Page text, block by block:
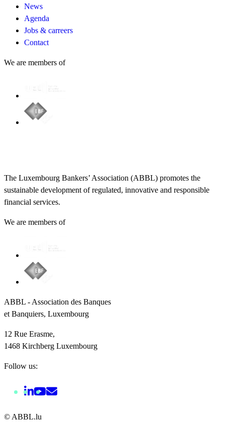
News
Agenda
Jobs & carreers
Contact
We are members of
The Luxembourg Bankers’ Association (ABBL) promotes the
sustainable development of regulated, innovative and responsible
financial services.
We are members of
ABBL - Association des Banques
et Banquiers, Luxembourg
12 Rue Erasme,
1468 Kirchberg Luxembourg
Follow us:
© ABBL.lu